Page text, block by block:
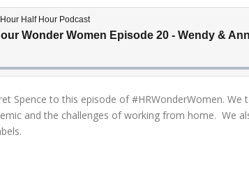
Spence to this episode of #HRWonderWomen. We
and the challenges of working from home. We